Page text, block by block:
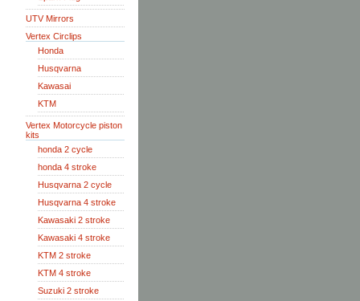
UTV Mirrors
Vertex Circlips
Honda
Husqvarna
Kawasai
KTM
Vertex Motorcycle piston
kits
honda 2 cycle
honda 4 stroke
Husqvarna 2 cycle
Husqvarna 4 stroke
Kawasaki 2 stroke
Kawasaki 4 stroke
KTM 2 stroke
KTM 4 stroke
Suzuki 2 stroke